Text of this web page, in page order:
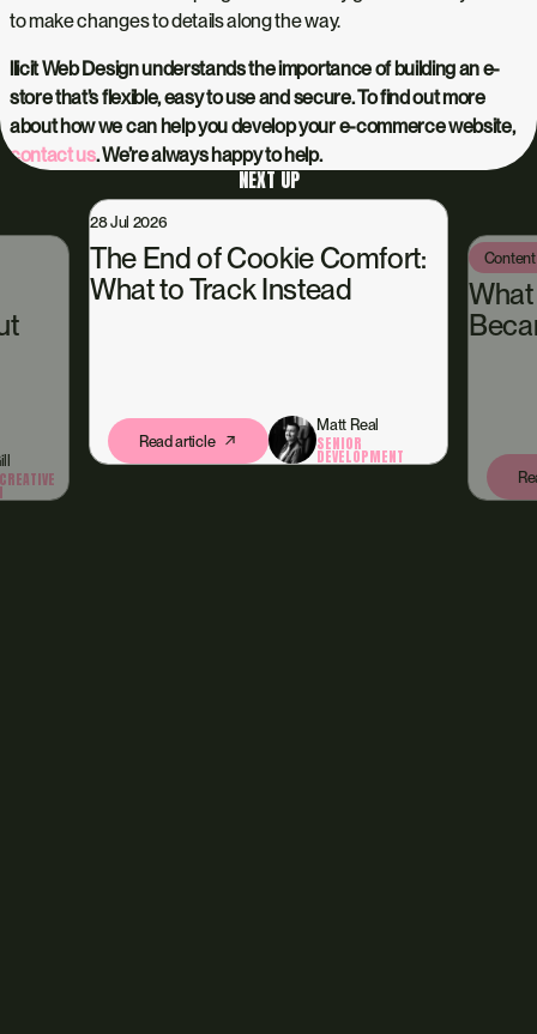
to make changes to details along the way.
llicit Web Design understands the importance of building an e-
store that’s flexible, easy to use and secure. To find out more
about how we can help you develop your e-commerce website,
contact us. We’re always happy to help.
NEXT UP
28 Jul 2026
The End of Cookie Comfort:
What to Track Instead
Matt Real
SENIOR
DEVELOPMENT
Read article